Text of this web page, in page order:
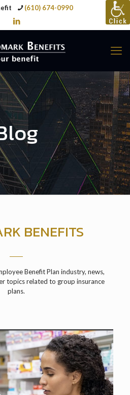
(610) 674-0990
BENEFITS
Benefit Plan industry, news,
topics related to group insurance
plans.